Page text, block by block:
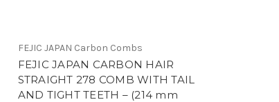
FEJIC JAPAN Carbon Combs
FEJIC JAPAN CARBON HAIR
STRAIGHT 278 COMB WITH TAIL
AND TIGHT TEETH – (214 mm